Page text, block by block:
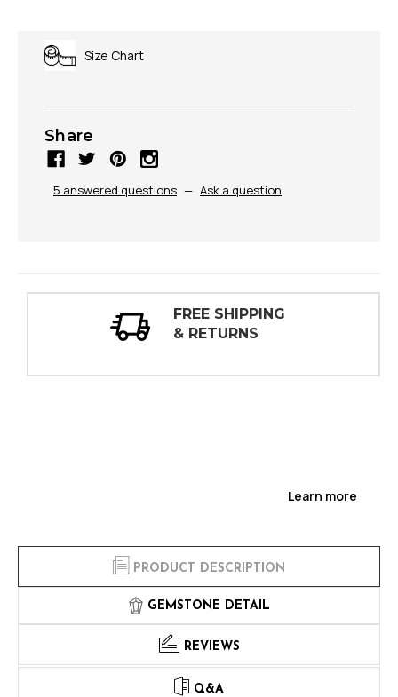
Size Chart
Share
5 answered questions — Ask a question
30 DAY
INSPECTIONS
Learn more
PRODUCT DESCRIPTION
GEMSTONE DETAIL
REVIEWS
Q&A